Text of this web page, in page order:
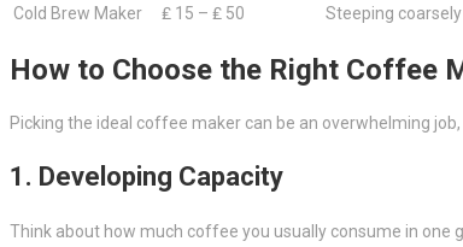
Cold Brew Maker
₤ 15 – ₤ 50 Steeping
How to Choose the Right Coffee
Picking the ideal coffee maker can be an overwhelming
1. Developing Capacity
Think about how much coffee you usually consume in one